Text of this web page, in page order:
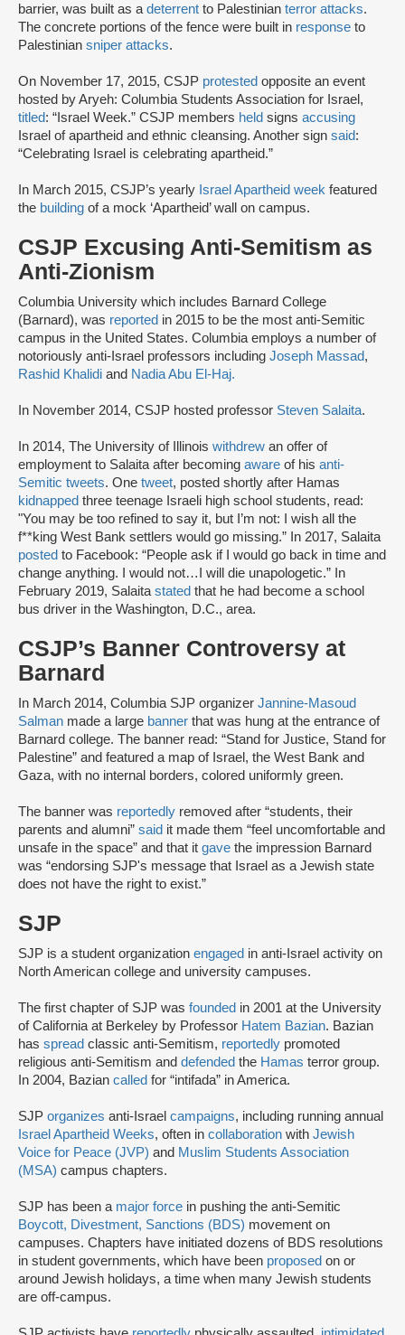
barrier, was built as a deterrent to Palestinian terror attacks.
The concrete portions of the fence were built in response to
Palestinian sniper attacks.
On November 17, 2015, CSJP protested opposite an event
hosted by Aryeh: Columbia Students Association for Israel,
titled: “Israel Week.” CSJP members held signs accusing
Israel of apartheid and ethnic cleansing. Another sign said:
“Celebrating Israel is celebrating apartheid.”
In March 2015, CSJP’s yearly Israel Apartheid week featured
the building of a mock ‘Apartheid’ wall on campus.
CSJP Excusing Anti-Semitism as
Anti-Zionism
Columbia University which includes Barnard College
(Barnard), was reported in 2015 to be the most anti-Semitic
campus in the United States. Columbia employs a number of
notoriously anti-Israel professors including Joseph Massad,
Rashid Khalidi and Nadia Abu El-Haj.
In November 2014, CSJP hosted professor Steven Salaita.
In 2014, The University of Illinois withdrew an offer of
employment to Salaita after becoming aware of his anti-
Semitic tweets. One tweet, posted shortly after Hamas
kidnapped three teenage Israeli high school students, read:
"You may be too refined to say it, but I’m not: I wish all the
f**king West Bank settlers would go missing.” In 2017, Salaita
posted to Facebook: “People ask if I would go back in time and
change anything. I would not…I will die unapologetic.” In
February 2019, Salaita stated that he had become a school
bus driver in the Washington, D.C., area.
CSJP’s Banner Controversy at
Barnard
In March 2014, Columbia SJP organizer Jannine-Masoud
Salman made a large banner that was hung at the entrance of
Barnard college. The banner read: “Stand for Justice, Stand for
Palestine” and featured a map of Israel, the West Bank and
Gaza, with no internal borders, colored uniformly green.
The banner was reportedly removed after “students, their
parents and alumni” said it made them “feel uncomfortable and
unsafe in the space” and that it gave the impression Barnard
was “endorsing SJP's message that Israel as a Jewish state
does not have the right to exist.”
SJP
SJP is a student organization engaged in anti-Israel activity on
North American college and university campuses.
The first chapter of SJP was founded in 2001 at the University
of California at Berkeley by Professor Hatem Bazian. Bazian
has spread classic anti-Semitism, reportedly promoted
religious anti-Semitism and defended the Hamas terror group.
In 2004, Bazian called for “intifada” in America.
SJP organizes anti-Israel campaigns, including running annual
Israel Apartheid Weeks, often in collaboration with Jewish
Voice for Peace (JVP) and Muslim Students Association
(MSA) campus chapters.
SJP has been a major force in pushing the anti-Semitic
Boycott, Divestment, Sanctions (BDS) movement on
campuses. Chapters have initiated dozens of BDS resolutions
in student governments, which have been proposed on or
around Jewish holidays, a time when many Jewish students
are off-campus.